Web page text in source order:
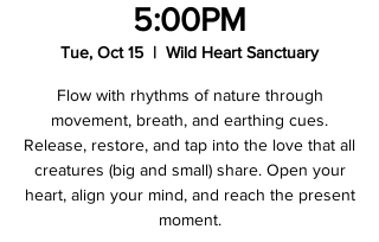
5:00PM
Tue, Oct 15
  |
Wild Heart Sanctuary
Flow with rhythms of nature through
movement, breath, and earthing cues.
Release, restore, and tap into the love that all
creatures (big and small) share. Open your
heart, align your mind, and reach the present
moment.